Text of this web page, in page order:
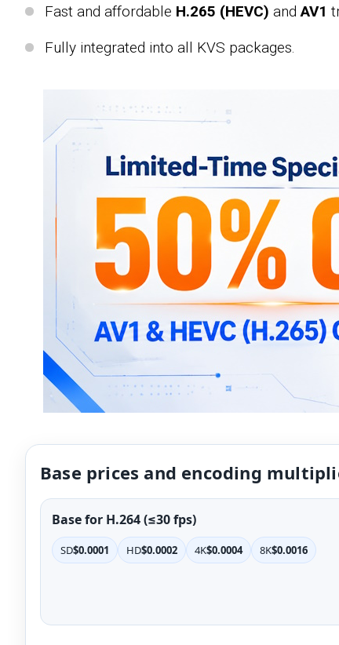
Fast and affordable H.265 (HEVC) andAV1
Fully integrated into all KVS packages.
Base prices and encoding
Base for H.264 (≤30 fps)
SD$0.0001 HD$0.0002 4K$0.0004 8K$0.0016